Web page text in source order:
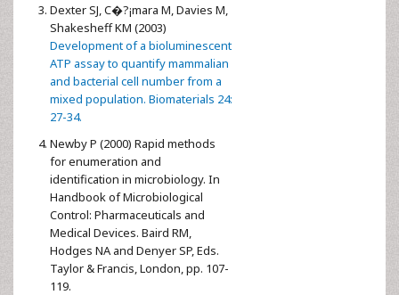
Dexter SJ, C�?¡mara M, Davies M,
Shakesheff KM (2003)
Development of a bioluminescent
ATP assay to quantify mammalian
and bacterial cell number from a
mixed population. Biomaterials 24:
27-34.
Newby P (2000) Rapid methods
for enumeration and
identification in microbiology. In
Handbook of Microbiological
Control: Pharmaceuticals and
Medical Devices. Baird RM,
Hodges NA and Denyer SP, Eds.
Taylor & Francis, London, pp. 107-
119.